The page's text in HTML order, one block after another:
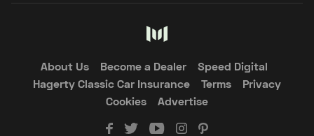
About Us Become a Dealer
Speed Digital
Hagerty Classic Car Insurance
Terms
Privacy
Cookies
Advertise